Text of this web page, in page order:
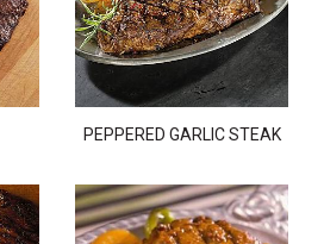
PEPPERED GARLIC STEAK